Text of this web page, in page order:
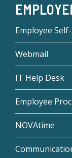
Employee
Webmail
IT Help Desk
Employee
NOVAtime